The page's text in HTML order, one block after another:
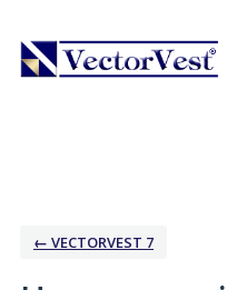
to
content
← VECTORVEST 7